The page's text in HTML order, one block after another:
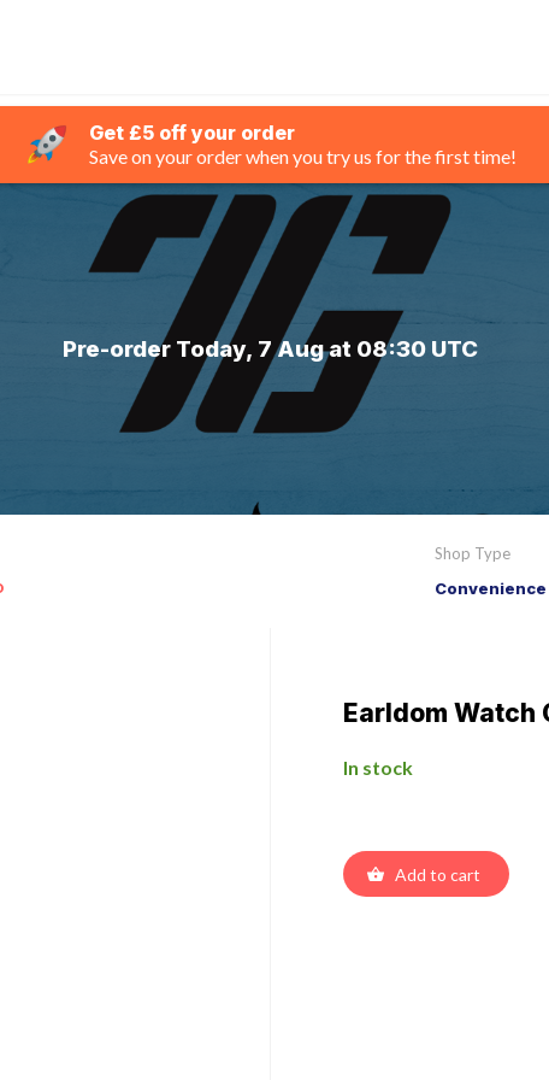
Get £5 off your order
Save on your order when you try us for the first time!
Pre-order Today, 7 Aug at 08:30 UTC
Shop Type
Convenience
Earldom Watch
In stock
Add to cart